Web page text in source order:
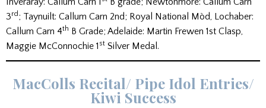
3rd; Taynuilt: Callum Carn 2nd; Royal National Mòd, Lochaber:
Callum Carn 4th B Grade; Adelaide: Martin Frewen 1st Clasp,
Maggie McConnochie 1 st Silver Medal.
MacColls Recital/ Pipe Idol Entries/
Kiwi Success